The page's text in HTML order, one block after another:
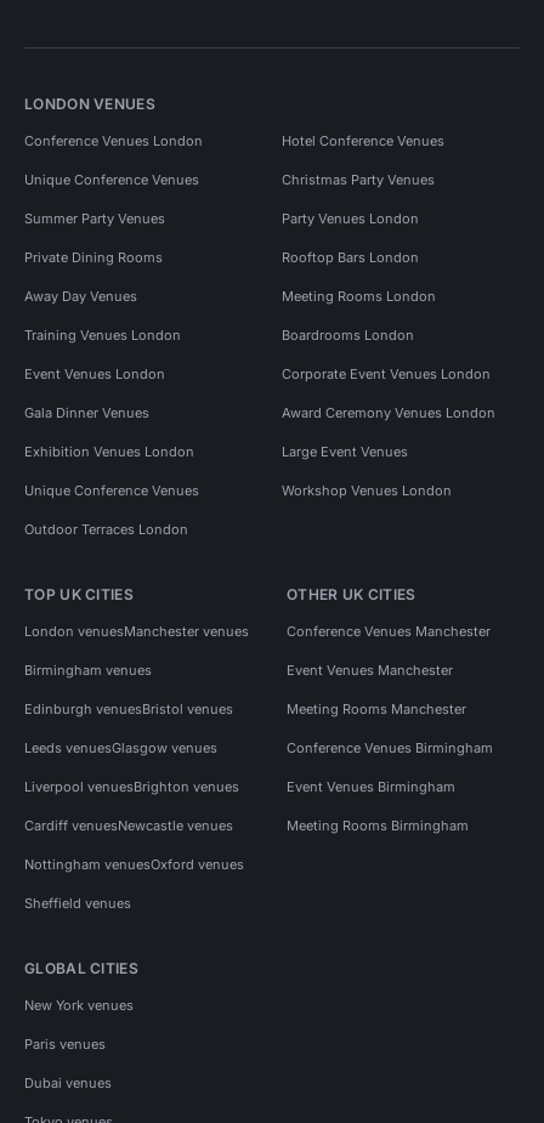
LONDON VENUES
Conference Venues London Hotel Conference Venues
Unique Conference Venues Christmas Party Venues
Summer Party Venues Party Venues London
Private Dining Rooms Rooftop Bars London
Away Day Venues Meeting Rooms London
Training Venues London Boardrooms London
Event Venues London Corporate Event Venues London
Gala Dinner Venues Award Ceremony Venues London
Exhibition Venues London Large Event Venues
Unique Conference Venues Workshop Venues London
Outdoor Terraces London
TOP UK CITIES
London venuesManchester venues
Birmingham venues
Edinburgh venuesBristol venues
Leeds venuesGlasgow venues
Liverpool venuesBrighton venues
Cardiff venuesNewcastle venues
Nottingham venuesOxford venues
Sheffield venues
OTHER UK CITIES
Conference Venues Manchester
Event Venues Manchester
Meeting Rooms Manchester
Conference Venues Birmingham
Event Venues Birmingham
Meeting Rooms Birmingham
GLOBAL CITIES
New York venues
Paris venues
Dubai venues